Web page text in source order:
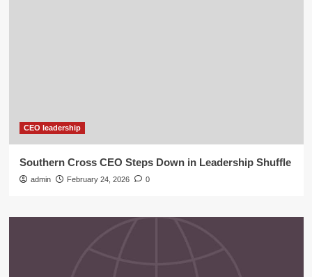
CEO leadership
Southern Cross CEO Steps Down in Leadership Shuffle
admin February 24, 2026 0